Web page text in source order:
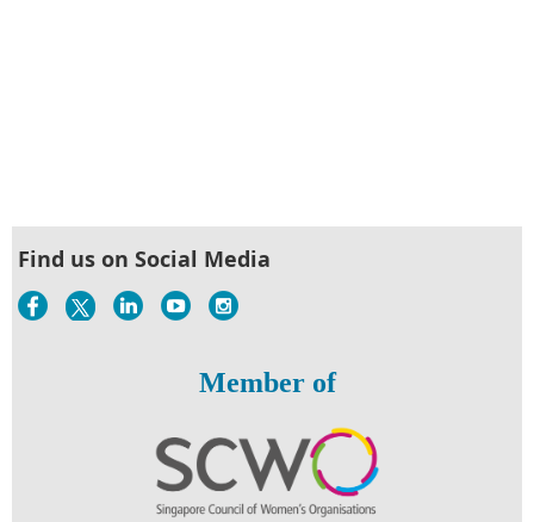
Find us on Social Media
Member of